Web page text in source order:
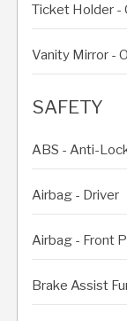
Ticket Holder -
Vanity Mirror -
SAFETY
ABS - Anti-
Airbag - Driver
Airbag - Front
Brake Assist